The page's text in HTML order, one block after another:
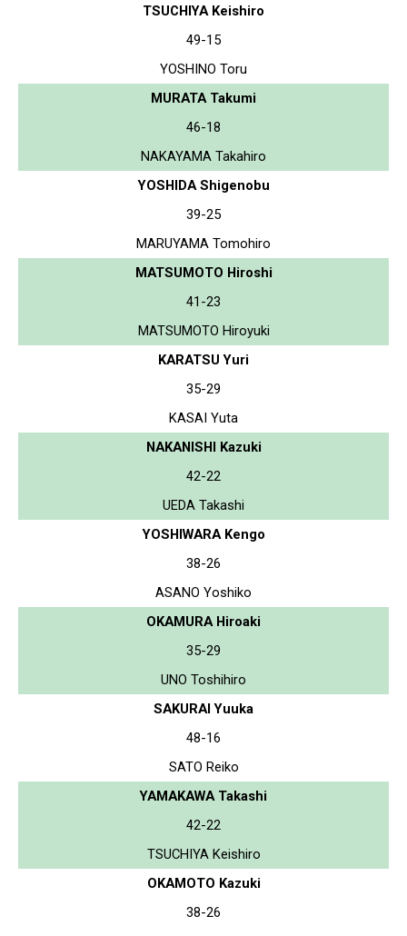
TSUCHIYA Keishiro
49-15
YOSHINO Toru
MURATA Takumi
46-18
NAKAYAMA Takahiro
YOSHIDA Shigenobu
39-25
MARUYAMA Tomohiro
MATSUMOTO Hiroshi
41-23
MATSUMOTO Hiroyuki
KARATSU Yuri
35-29
KASAI Yuta
NAKANISHI Kazuki
42-22
UEDA Takashi
YOSHIWARA Kengo
38-26
ASANO Yoshiko
OKAMURA Hiroaki
35-29
UNO Toshihiro
SAKURAI Yuuka
48-16
SATO Reiko
YAMAKAWA Takashi
42-22
TSUCHIYA Keishiro
OKAMOTO Kazuki
38-26